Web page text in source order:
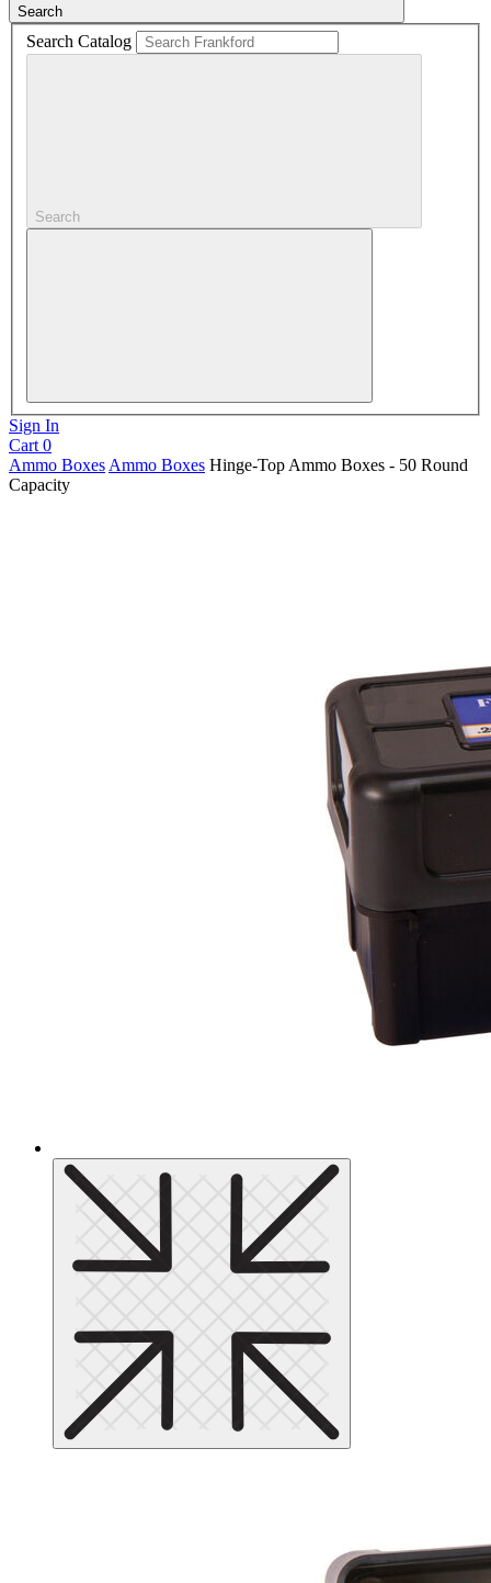
Search
Search Catalog
Search
Sign In
Cart 0
Ammo Boxes Ammo Boxes Hinge-Top Ammo Boxes - 50 Round
Capacity